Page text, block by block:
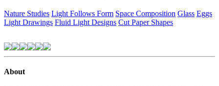
Nature Studies Light Follows Form Space Composition Glass Eggs
Light Drawings Fluid Light Designs Cut Paper Shapes
About